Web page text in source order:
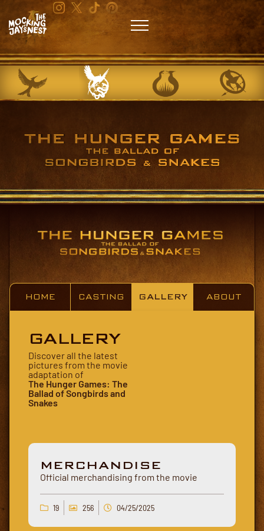
HOME CASTING GALLERY ABOUT
GALLERY
Discover all the latest
pictures from the movie
adaptation of
The Hunger Games: The
Ballad of Songbirds and
Snakes
MERCHANDISE
Official merchandising from the movie
19 256 04/25/2025